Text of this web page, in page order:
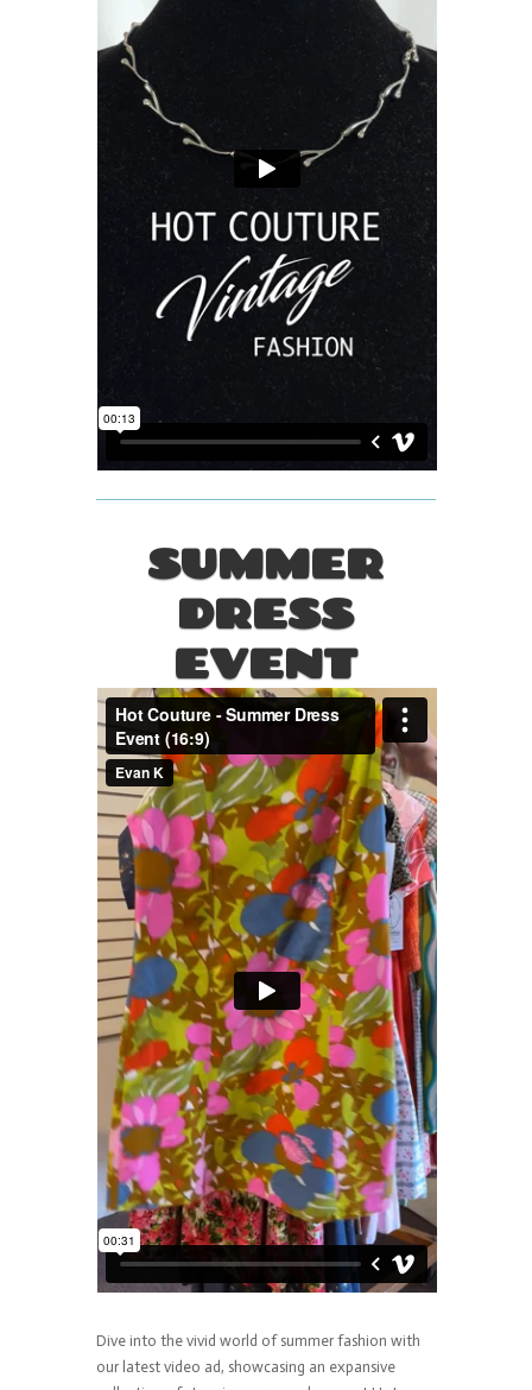
SUMMER
DRESS
EVENT
Dive into the vivid world of summer fashion with
our latest video ad, showcasing an expansive